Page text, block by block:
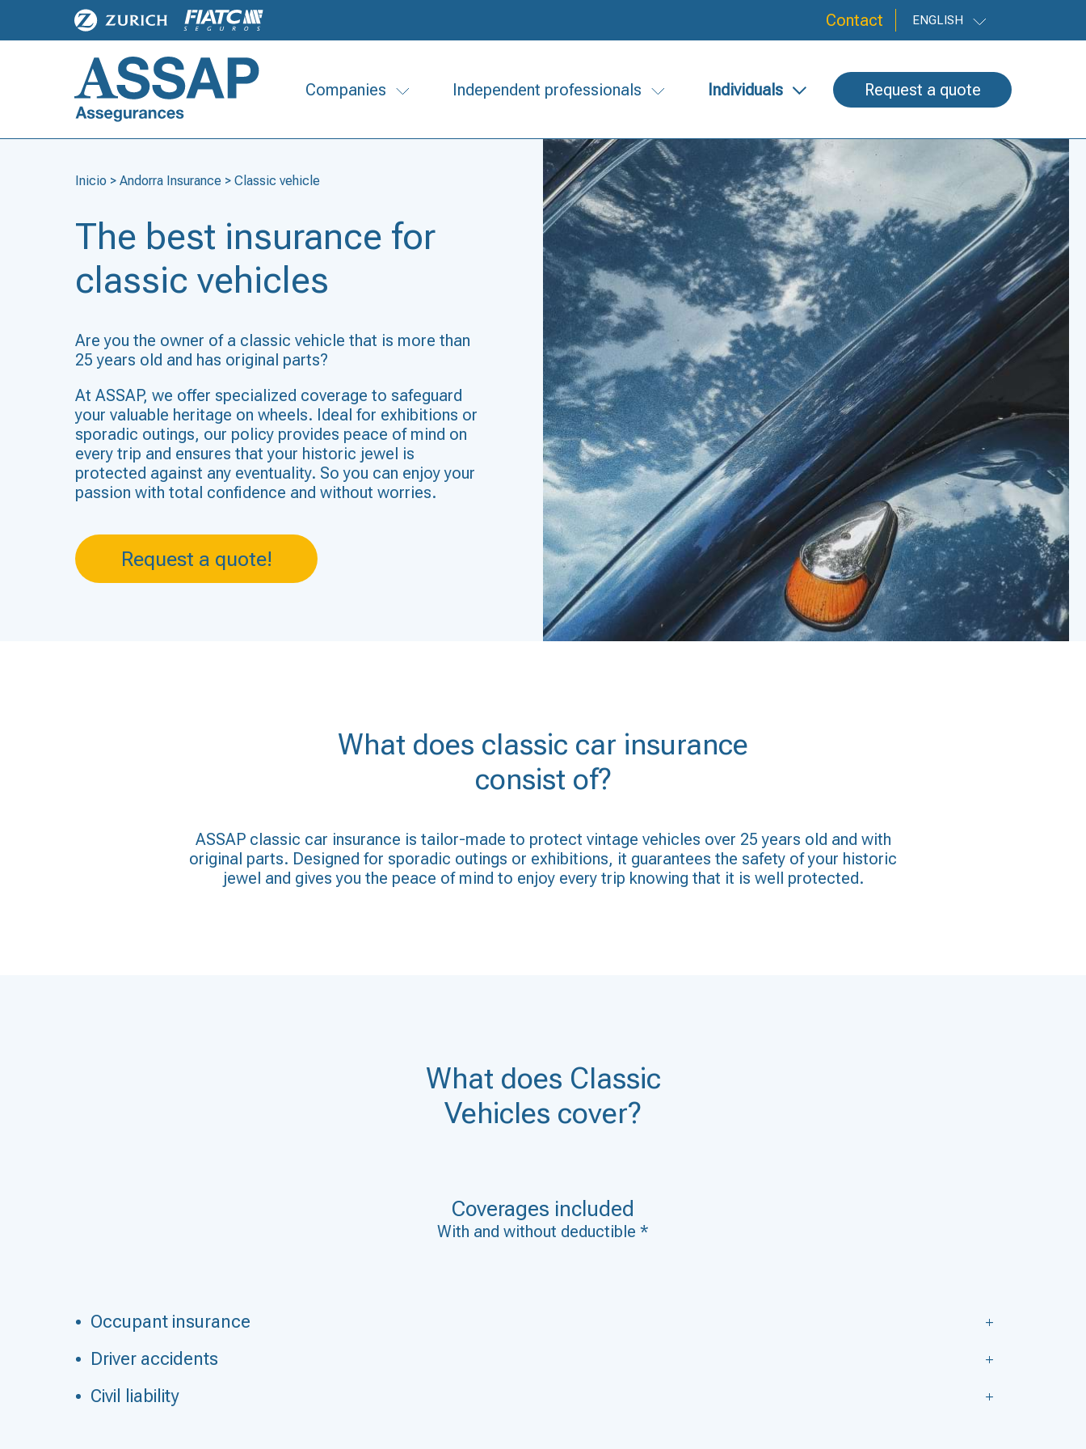
Contact ENGLISH
Companies Independent professionals Individuals Request a quote
Inicio >Andorra Insurance >Classic vehicle
The best insurance for
classic vehicles
Are you the owner of a classic vehicle that is more than
25 years old and has original parts?
At ASSAP, we offer specialized coverage to safeguard
your valuable heritage on wheels. Ideal for exhibitions or
sporadic outings, our policy provides peace of mind on
every trip and ensures that your historic jewel is
protected against any eventuality. So you can enjoy your
passion with total confidence and without worries.
Request a quote!
What does classic car insurance
consist of?
ASSAP classic car insurance is tailor-made to protect vintage vehicles over 25 years old and with
original parts. Designed for sporadic outings or exhibitions, it guarantees the safety of your historic
jewel and gives you the peace of mind to enjoy every trip knowing that it is well protected.
What does Classic
Vehicles cover?
Coverages included
With and without deductible *
Occupant insurance
Driver accidents
Civil liability